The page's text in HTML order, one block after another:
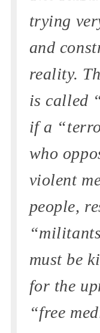
trying
and
reality.
is called
if a
who
violent
people,
must be
for the
“free